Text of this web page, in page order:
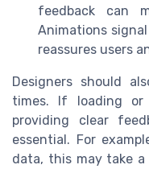
feedback can
Animations
reassures users
Designers should
times. If loading or
providing clear
essential. For
data, this may take